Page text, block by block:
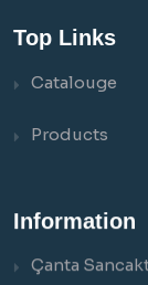
Top Links
Catalouge
Products
Information
Çanta